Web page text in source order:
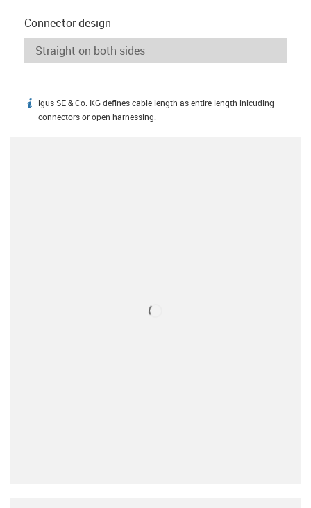
Connector design
igus-icon-info
igus SE & Co. KG defines cable length as entire length inlcuding
connectors or open harnessing.